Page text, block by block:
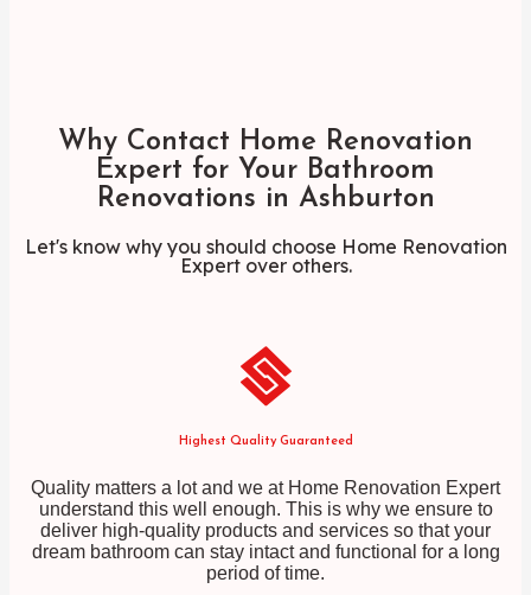
Why Contact Home Renovation
Expert for Your Bathroom
Renovations in Ashburton
Let's know why you should choose Home Renovation
Expert over others.
Highest Quality Guaranteed
Quality matters a lot and we at Home Renovation Expert
understand this well enough. This is why we ensure to
deliver high-quality products and services so that your
dream bathroom can stay intact and functional for a long
period of time.